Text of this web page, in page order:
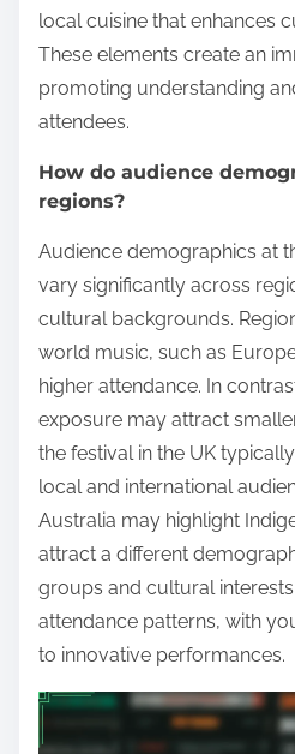
local cuisine that enhances
These elements create an
promoting understanding
attendees.
How do audience
regions?
Audience demographics at
vary significantly across
cultural backgrounds.
world music, such as
higher attendance. In
exposure may attract
the festival in the UK
local and international
Australia may highlight
attract a different
groups and cultural
attendance patterns, with
to innovative performances.